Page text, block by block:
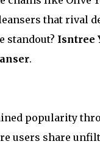
that rival
standout? Isntree
.
popularity
users share